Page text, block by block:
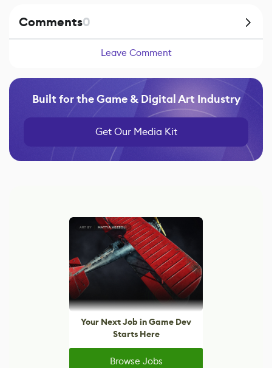
Comments0
Leave Comment
Built for the Game & Digital Art Industry
Get Our Media Kit
Your Next Job in Game Dev
Starts Here
Browse Jobs